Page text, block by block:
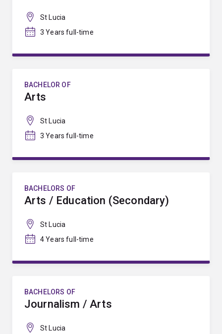
St Lucia
3 Years full-time
BACHELOR OF
Arts
St Lucia
3 Years full-time
BACHELORS OF
Arts / Education (Secondary)
St Lucia
4 Years full-time
BACHELORS OF
Journalism / Arts
St Lucia